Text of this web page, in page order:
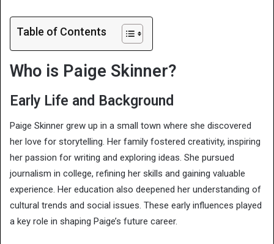
Table of Contents
Who is Paige Skinner?
Early Life and Background
Paige Skinner grew up in a small town where she discovered
her love for storytelling. Her family fostered creativity, inspiring
her passion for writing and exploring ideas. She pursued
journalism in college, refining her skills and gaining valuable
experience. Her education also deepened her understanding of
cultural trends and social issues. These early influences played
a key role in shaping Paige’s future career.